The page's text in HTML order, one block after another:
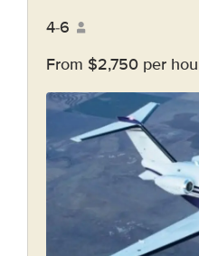
4-6
From $2,750 per